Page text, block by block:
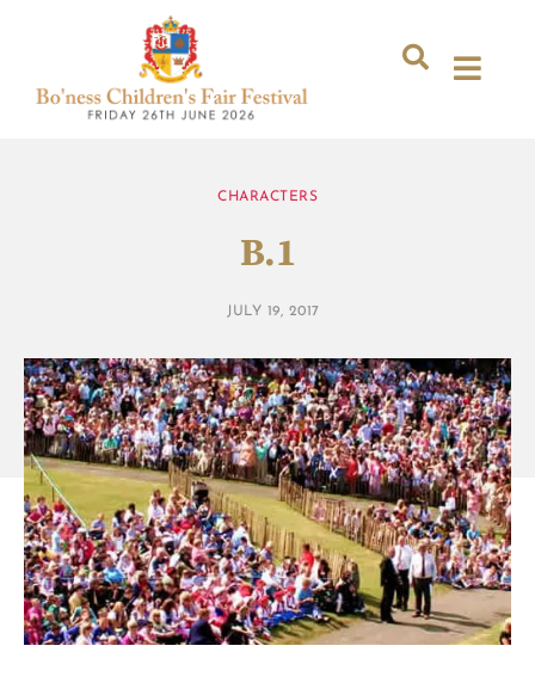
CHARACTERS
B.1
JULY 19, 2017